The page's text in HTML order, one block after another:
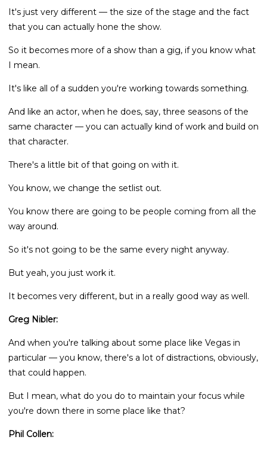
It's just very different — the size of the stage and the fact
that you can actually hone the show.
So it becomes more of a show than a gig, if you know what
I mean.
It's like all of a sudden you're working towards something.
And like an actor, when he does, say, three seasons of the
same character — you can actually kind of work and build on
that character.
There's a little bit of that going on with it.
You know, we change the setlist out.
You know there are going to be people coming from all the
way around.
So it's not going to be the same every night anyway.
But yeah, you just work it.
It becomes very different, but in a really good way as well.
Greg Nibler:
And when you're talking about some place like Vegas in
particular — you know, there's a lot of distractions, obviously,
that could happen.
But I mean, what do you do to maintain your focus while
you're down there in some place like that?
Phil Collen: